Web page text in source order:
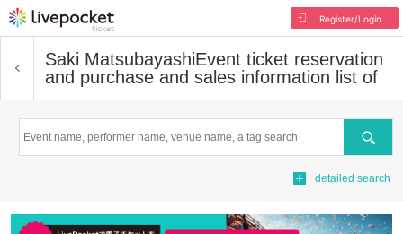
Register/Login
Saki MatsubayashiEvent ticket reservation
and purchase and sales information list of
Search
detailed search